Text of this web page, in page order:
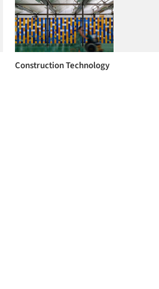
Construction Technology